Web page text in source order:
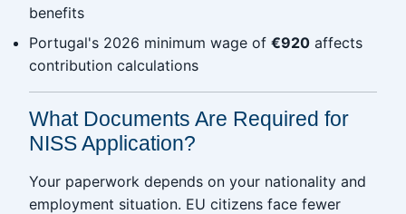
benefits
Portugal's 2026 minimum wage of €920 affects
contribution calculations
What Documents Are Required for
NISS Application?
Your paperwork depends on your nationality and
employment situation. EU citizens face fewer